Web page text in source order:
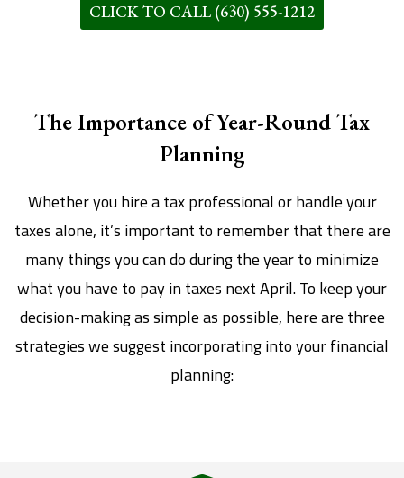
CLICK TO CALL (630) 555-1212
The Importance of Year-Round Tax
Planning
Whether you hire a tax professional or handle your
taxes alone, it’s important to remember that there are
many things you can do during the year to minimize
what you have to pay in taxes next April. To keep your
decision-making as simple as possible, here are three
strategies we suggest incorporating into your financial
planning: